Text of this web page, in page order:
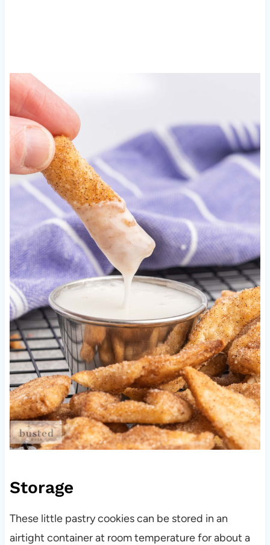
Storage
These little pastry cookies can be stored in an
airtight container at room temperature for about a